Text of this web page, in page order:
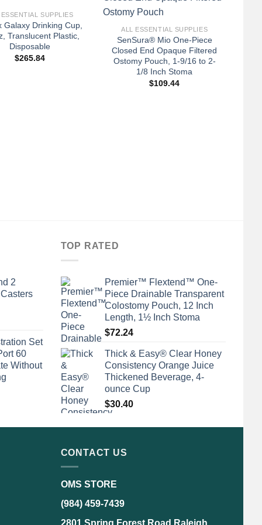
SUPPLIES
Galaxy Drinking Cup,
Translucent Plastic,
Disposable
$265.84
ALL ESSENTIAL SUPPLIES
SenSura® Mio One-Piece
Closed End Opaque Filtered
Ostomy Pouch, 1-9/16 to 2-
1/8 Inch Stoma
$109.44
2
Set
60
Without
TOP RATED
Premier™ Flextend™ One-
Piece Drainable Transparent
Colostomy Pouch, 12 Inch
Length, 1½ Inch Stoma
$72.24
Thick & Easy® Clear Honey
Consistency Orange Juice
Thickened Beverage, 4-
ounce Cup
$30.40
CONTACT US
OMS STORE
(984) 459-7439